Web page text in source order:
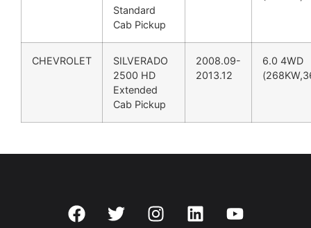
Standard
Cab Pickup
CHEVROLET
SILVERADO
2500 HD
Extended
Cab Pickup
2008.09-
2013.12
6.0 4WD